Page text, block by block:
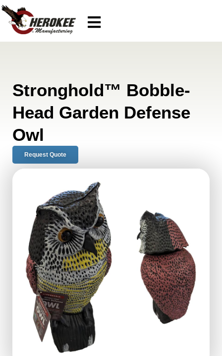
Stronghold™ Bobble-
Head Garden Defense
Owl
Request Quote